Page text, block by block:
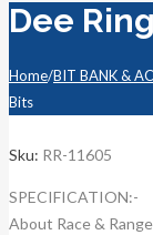
Dee
Home/BIT BANK &
Bits
Sku: RR-11605
SPECIFICATION:-
About Race &